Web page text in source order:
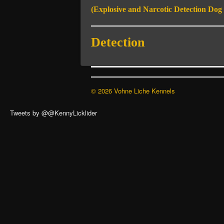
(Explosive and Narcotic Detection Dog
Detection
© 2026 Vohne Liche Kennels
Tweets by @@KennyLicklider